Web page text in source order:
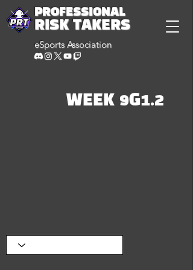
PROFESSIONAL
RISK TAKERS
eSports Association
WEEK 9G1.2